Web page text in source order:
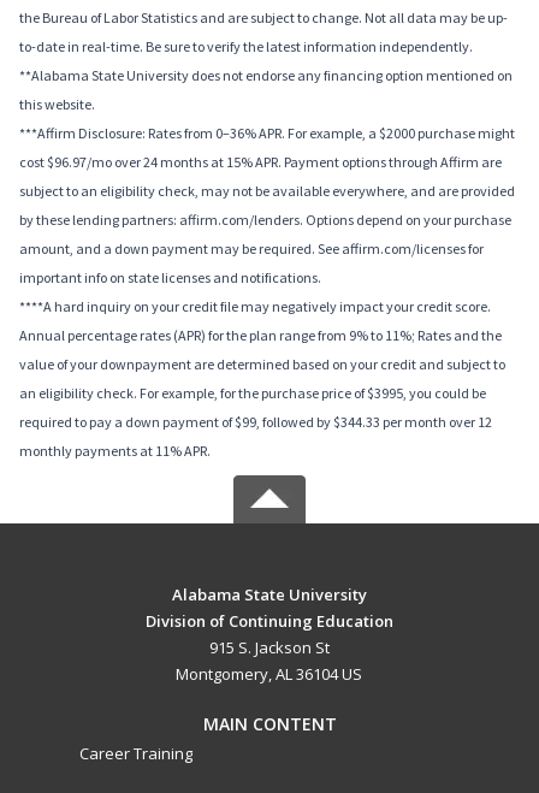
the Bureau of Labor Statistics and are subject to change. Not all data may be up-
to-date in real-time. Be sure to verify the latest information independently.
**Alabama State University does not endorse any financing option mentioned on
this website.
***Affirm Disclosure: Rates from 0–36% APR. For example, a $2000 purchase might
cost $96.97/mo over 24 months at 15% APR. Payment options through Affirm are
subject to an eligibility check, may not be available everywhere, and are provided
by these lending partners: affirm.com/lenders. Options depend on your purchase
amount, and a down payment may be required. See affirm.com/licenses for
important info on state licenses and notifications.
****A hard inquiry on your credit file may negatively impact your credit score.
Annual percentage rates (APR) for the plan range from 9% to 11%; Rates and the
value of your downpayment are determined based on your credit and subject to
an eligibility check. For example, for the purchase price of $3995, you could be
required to pay a down payment of $99, followed by $344.33 per month over 12
monthly payments at 11% APR.
Alabama State University
Division of Continuing Education
915 S. Jackson St
Montgomery, AL 36104 US
MAIN CONTENT
Career Training